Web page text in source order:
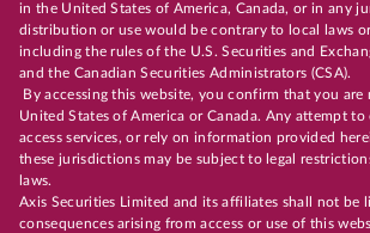
in the United States of America, Canada, or in any
distribution or use would be contrary to local laws
including the rules of the U.S. Securities and
and the Canadian Securities Administrators (CSA).
By accessing this website, you confirm that you are
United States of America or Canada. Any attempt to
access services, or rely on information provided
these jurisdictions may be subject to legal
laws.
Axis Securities Limited and its affiliates shall not be
consequences arising from access or use of this